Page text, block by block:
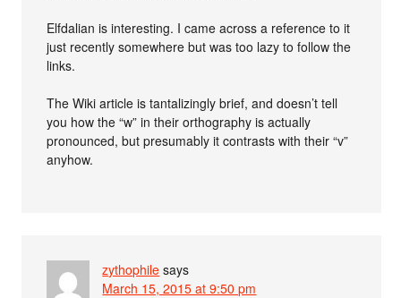
Elfdalian is interesting. I came across a reference to it
just recently somewhere but was too lazy to follow the
links.
The Wiki article is tantalizingly brief, and doesn’t tell
you how the “w” in their orthography is actually
pronounced, but presumably it contrasts with their “v”
anyhow.
zythophile says
March 15, 2015 at 9:50 pm